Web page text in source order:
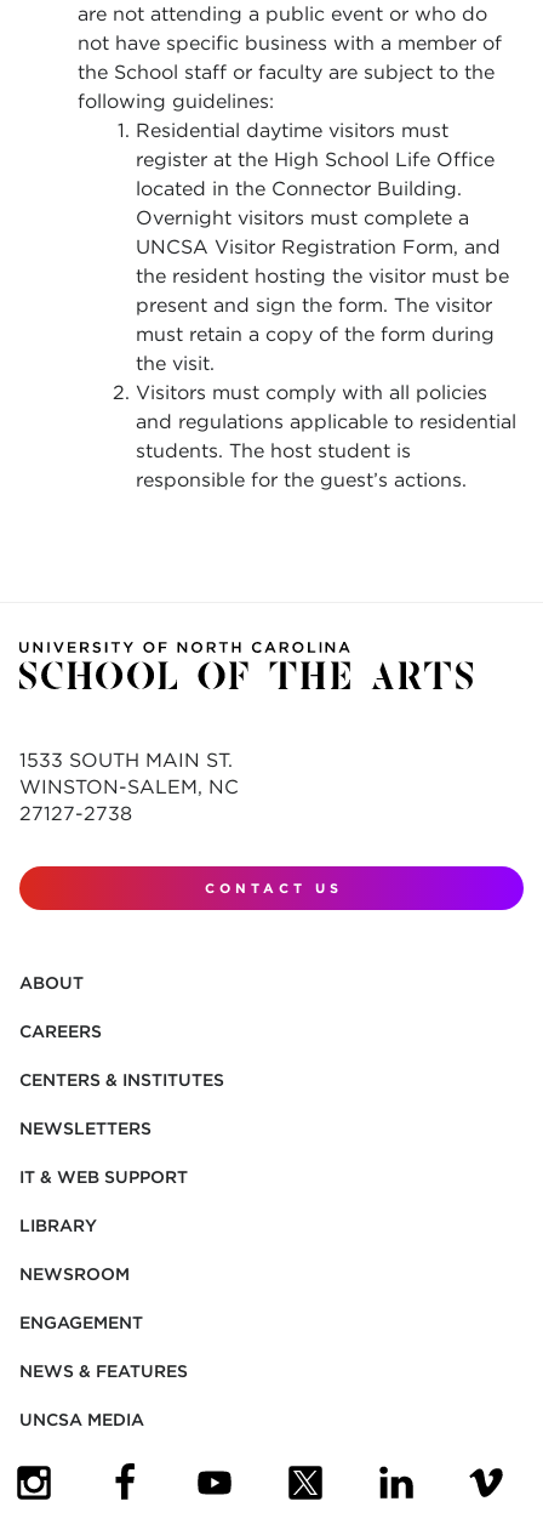
are not attending a public event or who do
not have specific business with a member of
the School staff or faculty are subject to the
following guidelines:
Residential daytime visitors must
register at the High School Life Office
located in the Connector Building.
Overnight visitors must complete a
UNCSA Visitor Registration Form, and
the resident hosting the visitor must be
present and sign the form. The visitor
must retain a copy of the form during
the visit.
Visitors must comply with all policies
and regulations applicable to residential
students. The host student is
responsible for the guest’s actions.
1533 SOUTH MAIN ST.
WINSTON-SALEM, NC
27127-2738
CONTACT US
ABOUT
CAREERS
CENTERS & INSTITUTES
NEWSLETTERS
IT & WEB SUPPORT
LIBRARY
NEWSROOM
ENGAGEMENT
NEWS & FEATURES
UNCSA MEDIA